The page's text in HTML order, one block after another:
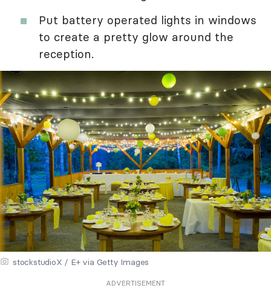
Put battery operated lights in windows
to create a pretty glow around the
reception.
stockstudioX / E+ via Getty Images
ADVERTISEMENT